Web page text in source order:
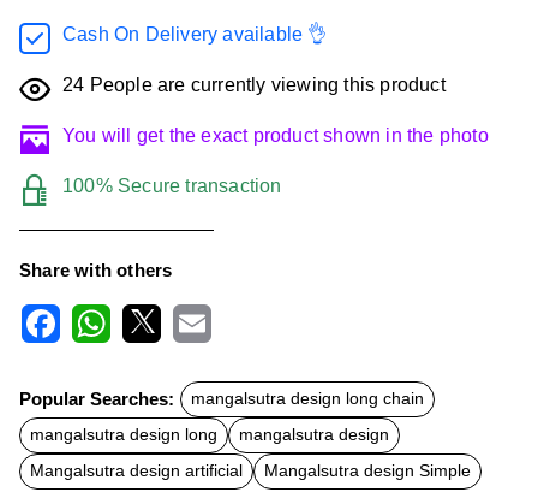
Cash On Delivery available 👌
24 People are currently viewing this product
You will get the exact product shown in the photo
100% Secure transaction
Share with others
c
e
b
o
o
k
t
s
A
p
p
a
l
Popular Searches:
mangalsutra design long chain
mangalsutra design long
mangalsutra design
Mangalsutra design artificial
Mangalsutra design Simple